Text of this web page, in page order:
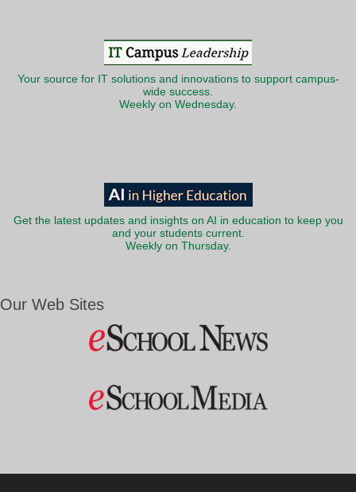
Your source for IT solutions and innovations to support campus-
wide success.
Weekly on Wednesday.
Get the latest updates and insights on AI in education to keep you
and your students current.
Weekly on Thursday.
Our Web Sites